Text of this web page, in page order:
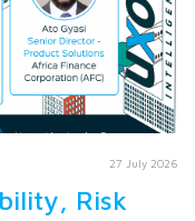
27 July 2026
Risk